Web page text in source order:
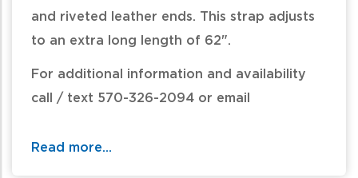
and riveted leather ends. This strap adjusts
to an extra long length of 62".
For additional information and availability
call / text 570-326-2094 or email
Read more...